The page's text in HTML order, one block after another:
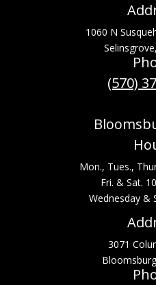
1060 N
(570)
Mon., Tues.,
Fri. & Sat.
Wednesday &
3071